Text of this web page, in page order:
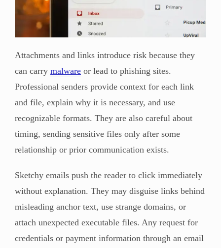
Attachments and links introduce risk because they
can carry malware or lead to phishing sites.
Professional senders provide context for each link
and file, explain why it is necessary, and use
recognizable formats. They are also careful about
timing, sending sensitive files only after some
relationship or prior communication exists.
Sketchy emails push the reader to click immediately
without explanation. They may disguise links behind
misleading anchor text, use strange domains, or
attach unexpected executable files. Any request for
credentials or payment information through an email